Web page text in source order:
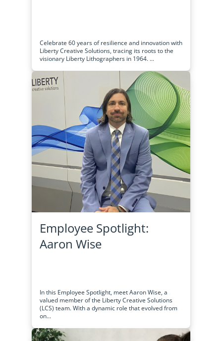
Celebrate 60 years of resilience and innovation with
Liberty Creative Solutions, tracing its roots to the
visionary Liberty Lithographers in 1964. ...
Employee Spotlight:
Aaron Wise
In this Employee Spotlight, meet Aaron Wise, a
valued member of the Liberty Creative Solutions
(LCS) team. With a dynamic role that evolved from
on...